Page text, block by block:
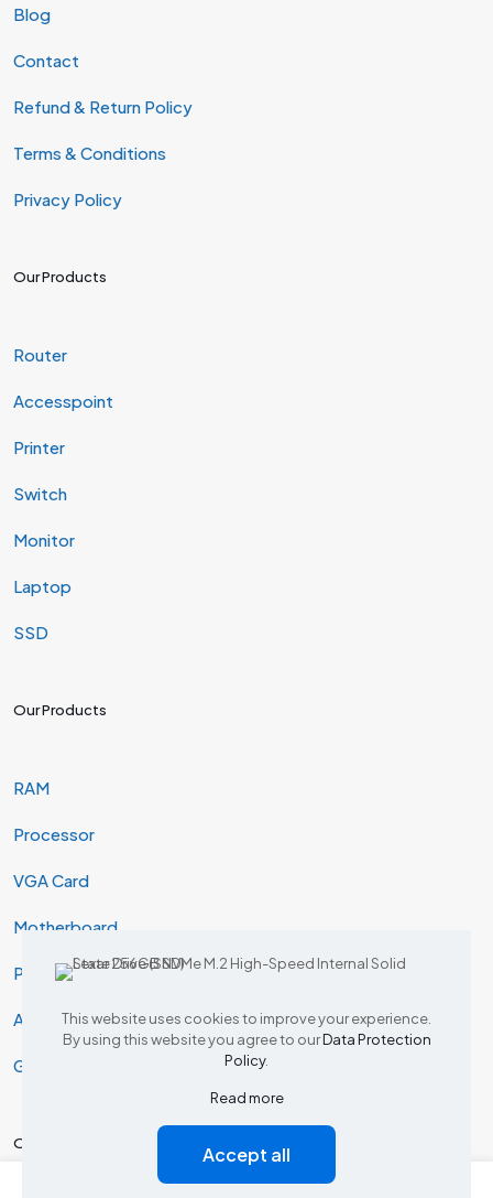
Blog
Contact
Refund & Return Policy
Terms & Conditions
Privacy Policy
Our Products
Router
Accesspoint
Printer
Switch
Monitor
Laptop
SSD
Our Products
RAM
Processor
VGA Card
Motherboard
Projector
AIO & Desktop
Gaming
Our Products
0
This website uses cookies to improve your experience.
By using this website you agree to ourData Protection
Policy.
Read more
Accept all